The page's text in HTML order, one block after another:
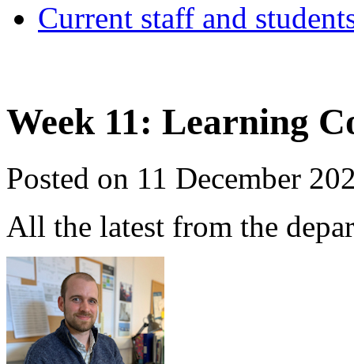
Current staff and
Week 11: Learning
Posted on 11 December
All the latest from the